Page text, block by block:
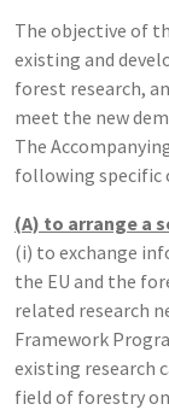
The objective of
existing and
forest research,
meet the new
The
following specific
(A) to arrange a
(i) to exchange
the EU and the
related research
Framework
existing research
field of forestry